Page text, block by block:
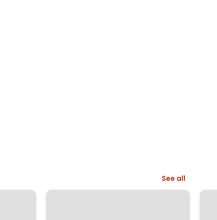
See all